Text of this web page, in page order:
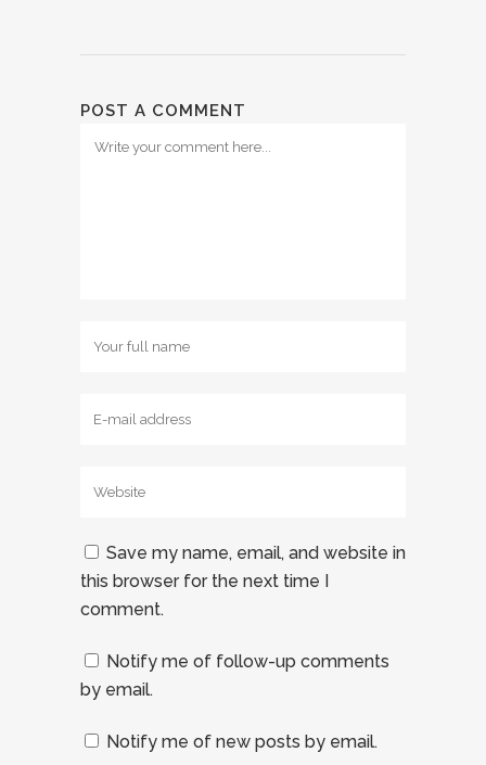
POST A COMMENT
Save my name, email, and website in
this browser for the next time I
comment.
Notify me of follow-up comments
by email.
Notify me of new posts by email.